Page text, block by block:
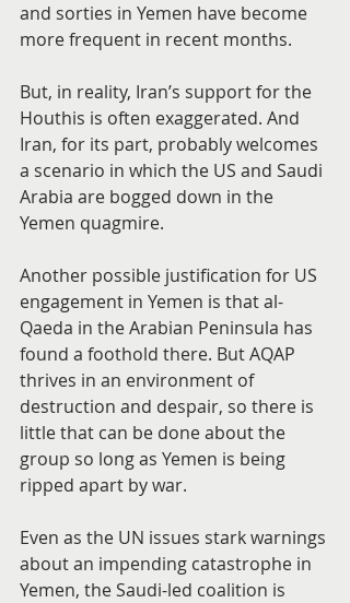
and sorties in Yemen have become
more frequent in recent months.
But, in reality, Iran’s support for the
Houthis is often exaggerated. And
Iran, for its part, probably welcomes
a scenario in which the US and Saudi
Arabia are bogged down in the
Yemen quagmire.
Another possible justification for US
engagement in Yemen is that al-
Qaeda in the Arabian Peninsula has
found a foothold there. But AQAP
thrives in an environment of
destruction and despair, so there is
little that can be done about the
group so long as Yemen is being
ripped apart by war.
Even as the UN issues stark warnings
about an impending catastrophe in
Yemen, the Saudi-led coalition is